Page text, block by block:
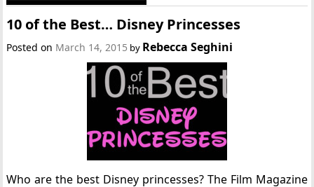
10 of the Best… Disney Princesses
Posted on March 14, 2015 by Rebecca Seghini
Who are the best Disney princesses? The Film Magazine